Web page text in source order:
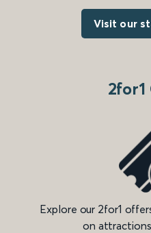
Visit our
Explore our 2for1
on